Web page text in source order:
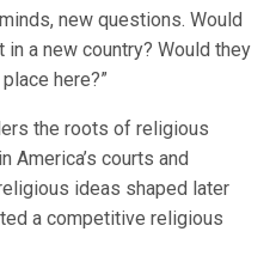
new questions. Would
a new country? Would they
here?”
the roots of religious
America’s courts and
ideas shaped later
a competitive religious